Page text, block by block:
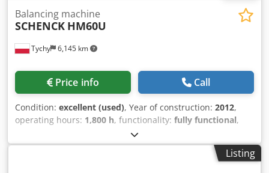
Tychy 6,145 km
Balancing machine
SCHENCK HM60U
Price info Call
Condition: excellent (used), Year of construction: 2012,
operating hours: 1,800 h, functionality: fully functional,
20,000 kg
total length:9,000 mm, total height:3,000 mm, type of
, SCHENCK, HM60U, max diameter
Listing